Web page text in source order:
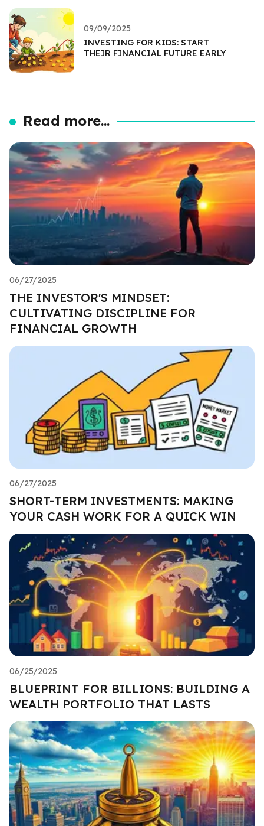
09/09/2025
INVESTING FOR KIDS: START
THEIR FINANCIAL FUTURE EARLY
Read more...
06/27/2025
THE INVESTOR'S MINDSET:
CULTIVATING DISCIPLINE FOR
FINANCIAL GROWTH
06/27/2025
SHORT-TERM INVESTMENTS: MAKING
YOUR CASH WORK FOR A QUICK WIN
06/25/2025
BLUEPRINT FOR BILLIONS: BUILDING A
WEALTH PORTFOLIO THAT LASTS